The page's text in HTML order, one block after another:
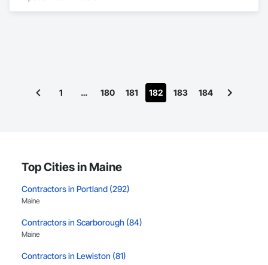
1 … 180 181 182 183 184
Top Cities in Maine
Contractors in Portland (292)
Maine
Contractors in Scarborough (84)
Maine
Contractors in Lewiston (81)